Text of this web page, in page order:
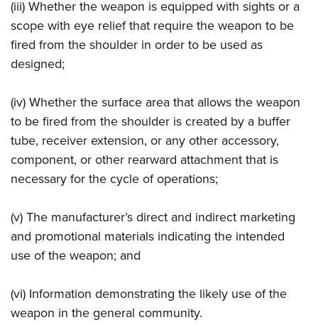
(iii) Whether the weapon is equipped with sights or a
scope with eye relief that require the weapon to be
fired from the shoulder in order to be used as
designed;
(iv) Whether the surface area that allows the weapon
to be fired from the shoulder is created by a buffer
tube, receiver extension, or any other accessory,
component, or other rearward attachment that is
necessary for the cycle of operations;
(v) The manufacturer’s direct and indirect marketing
and promotional materials indicating the intended
use of the weapon; and
(vi) Information demonstrating the likely use of the
weapon in the general community.